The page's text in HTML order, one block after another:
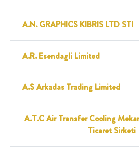
A.N. GRAPHICS KIBRIS LTD STI
A.R. Esendagli Limited
A.S Arkadas Trading Limited
A.T.C Air Transfer Cooling
Ticaret Sirketi